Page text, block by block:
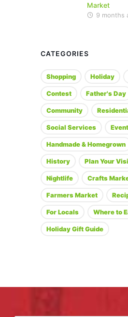
Market
9 months
CATEGORIES
Shopping Holiday
Contest Father's Day
Community
Social Services Event
Handmade & Homegrown
History Plan Your
Nightlife Crafts
Farmers Market
For Locals Where to
Holiday Gift Guide